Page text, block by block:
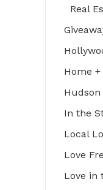
Real
Home
Hudson
In the
Local
Love
Love in